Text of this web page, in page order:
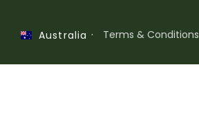
Australia · Terms & Conditions